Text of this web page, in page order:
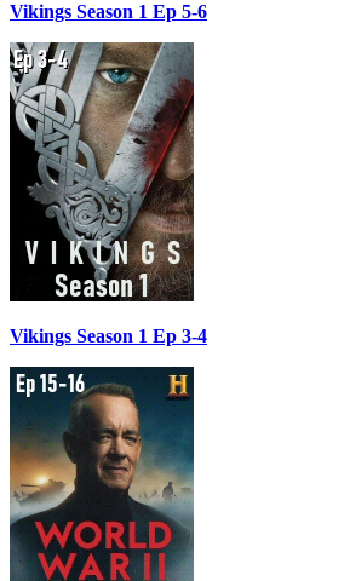
Vikings Season 1 Ep 5-6
Vikings Season 1 Ep 3-4